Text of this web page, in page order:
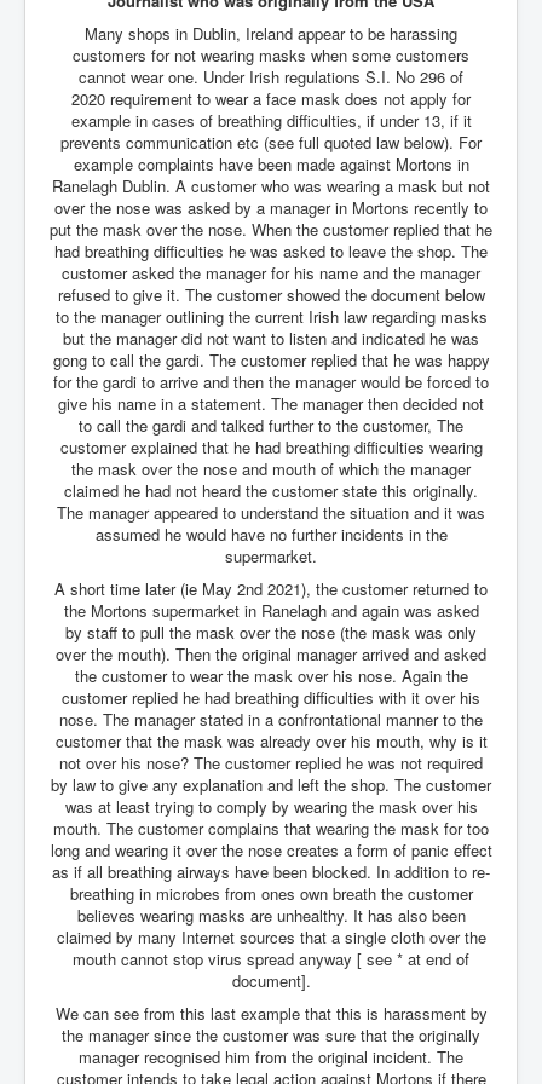
JohnMcAfee Murder or Suicide
INLtvHomePage
CovidScamdemic
TruthAboutVaccines
GreatPerthMintSwindle
JulianAssangeTravestyOfJustice
PoliceCriminalBehaviour
EpsteinMaxwell-TheFullShockingStory
BobDylansInfluenceOnRockFolkMusicHistory
ClaremontSerialKillings
Is-Celtic-Ireland-Under-Threat-Of-Extinction?
Directed-Energy-Weapons-Illegal-Use
Shop-Harassed-Over-Masks
An-Unfriendly-Wow-Burger
Wikipedia.orgTryingToDestroyWikipediaExposed.org
WhoIsLookingAtWikipediaExposedOrg
WikipediaExposed.org_HomePage12thNov2022
FacebookZuckerberg_NewsCorpMurdoch_Twitter_CIA
_FBI_MI6_MKUltra_Drug&ChildTrafficking
CIAOperationMindControl-MKUltra
EyesWideOpen_TheTruthExposed
USAHiddenHistory
TheSecretTeam
RupertMurdochsEndlessPower
AmiWinehouse
Many shops in Dublin, Ireland appear to be harassing
customers for not wearing masks when some customers
cannot wear one. Under Irish regulations S.I. No 296 of
2020 requirement to wear a face mask does not apply for
example in cases of breathing difficulties, if under 13, if it
prevents communication etc (see full quoted law below). For
example complaints have been made against Mortons in
Ranelagh Dublin. A customer who was wearing a mask but not
over the nose was asked by a manager in Mortons recently to
put the mask over the nose. When the customer replied that he
had breathing difficulties he was asked to leave the shop. The
customer asked the manager for his name and the manager
refused to give it. The customer showed the document below
to the manager outlining the current Irish law regarding masks
but the manager did not want to listen and indicated he was
gong to call the gardi. The customer replied that he was happy
for the gardi to arrive and then the manager would be forced to
give his name in a statement. The manager then decided not
to call the gardi and talked further to the customer, The
customer explained that he had breathing difficulties wearing
the mask over the nose and mouth of which the manager
claimed he had not heard the customer state this originally.
The manager appeared to understand the situation and it was
assumed he would have no further incidents in the
supermarket.
A short time later (ie May 2nd 2021), the customer returned to
the Mortons supermarket in Ranelagh and again was asked
by staff to pull the mask over the nose (the mask was only
over the mouth). Then the original manager arrived and asked
the customer to wear the mask over his nose. Again the
customer replied he had breathing difficulties with it over his
nose. The manager stated in a confrontational manner to the
customer that the mask was already over his mouth, why is it
not over his nose? The customer replied he was not required
by law to give any explanation and left the shop. The customer
was at least trying to comply by wearing the mask over his
mouth. The customer complains that wearing the mask for too
long and wearing it over the nose creates a form of panic effect
as if all breathing airways have been blocked. In addition to re-
breathing in microbes from ones own breath the customer
believes wearing masks are unhealthy. It has also been
claimed by many Internet sources that a single cloth over the
mouth cannot stop virus spread anyway [ see * at end of
document].
We can see from this last example that this is harassment by
the manager since the customer was sure that the originally
manager recognised him from the original incident. The
customer intends to take legal action against Mortons if there